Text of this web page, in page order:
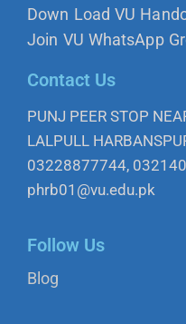
Down Load VU
Join VU WhatsApp
Contact Us
PUNJ PEER STOP
LALPULL
03228877744,
phrb01@vu.edu.pk
Follow Us
Blog